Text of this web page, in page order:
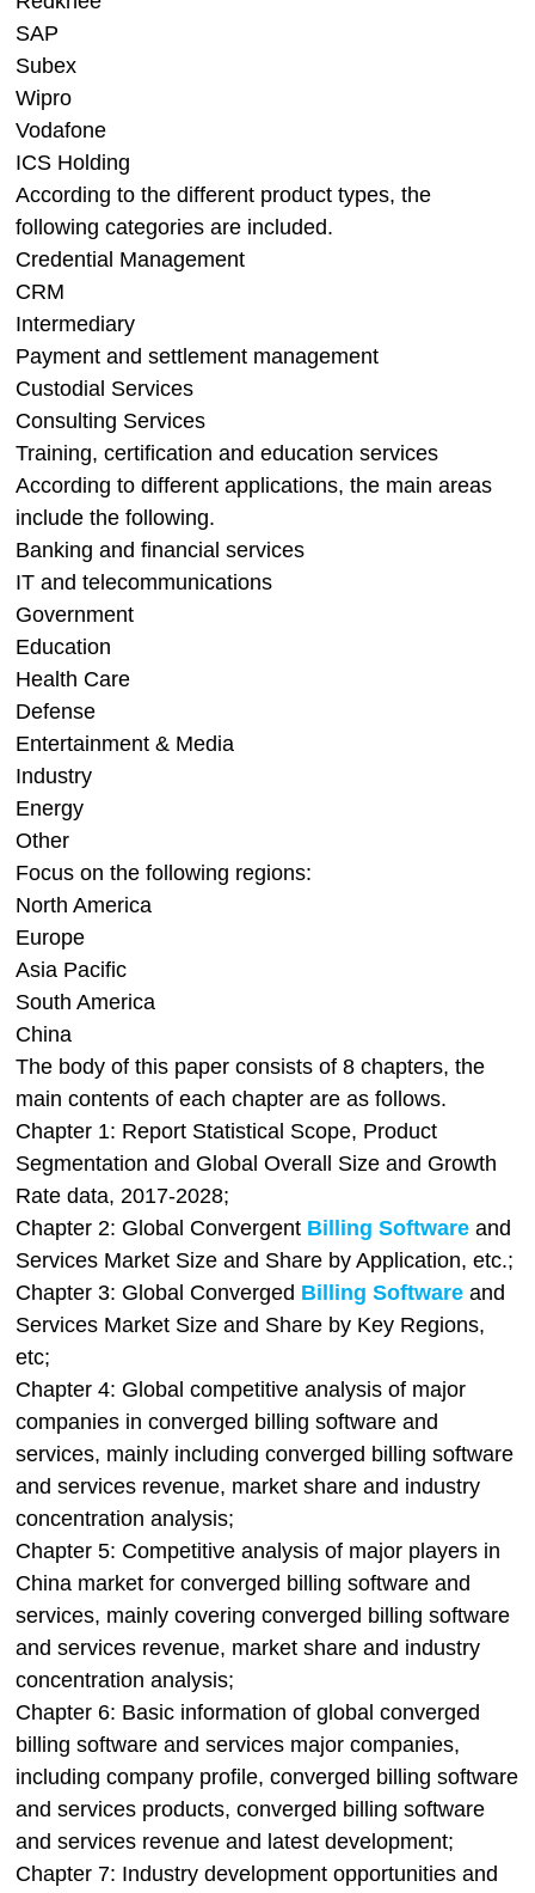
SAP
Subex
Wipro
Vodafone
ICS Holding
According to the different product types, the
following categories are included.
Credential Management
CRM
Intermediary
Payment and settlement management
Custodial Services
Consulting Services
Training, certification and education services
According to different applications, the main areas
include the following.
Banking and financial services
IT and telecommunications
Government
Education
Health Care
Defense
Entertainment & Media
Industry
Energy
Other
Focus on the following regions:
North America
Europe
Asia Pacific
South America
China
The body of this paper consists of 8 chapters, the
main contents of each chapter are as follows.
Chapter 1: Report Statistical Scope, Product
Segmentation and Global Overall Size and Growth
Rate data, 2017-2028;
Chapter 2: Global Convergent Billing Softwareand
Services Market Size and Share by Application, etc.;
Chapter 3: Global Converged Billing Softwareand
Services Market Size and Share by Key Regions,
etc;
Chapter 4: Global competitive analysis of major
companies in converged billing software and
services, mainly including converged billing software
and services revenue, market share and industry
concentration analysis;
Chapter 5: Competitive analysis of major players in
China market for converged billing software and
services, mainly covering converged billing software
and services revenue, market share and industry
concentration analysis;
Chapter 6: Basic information of global converged
billing software and services major companies,
including company profile, converged billing software
and services products, converged billing software
and services revenue and latest development;
Chapter 7: Industry development opportunities and